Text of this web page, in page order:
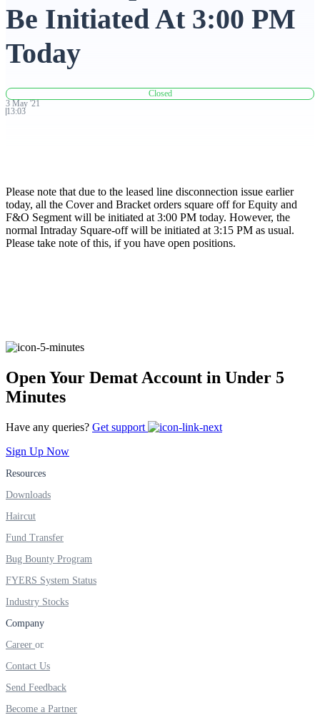
Advanced Charting Platform
FYERS Pledge
FYERS Insights
Real-time Updates
FYERS Next
User-friendly Dashboard
Investment
FYERS IPO
Invest in IPO’s easily
Be Initiated At 3:00 PM
Today
Closed
3 May '21
13:03
Please note that due to the leased line disconnection issue earlier
today, all the Cover and Bracket orders square off for Equity and
F&O Segment will be initiated at 3:00 PM today. However, the
normal Intraday Square-off will be initiated at 3:15 PM as usual.
Please take note of this, if you have open positions.
Open Your Demat Account in Under 5
Minutes
Have any queries? Get support
Sign Up Now
Resources
Downloads
Haircut
Fund Transfer
Bug Bounty Program
FYERS System Status
Industry Stocks
Company
Career
Contact Us
Send Feedback
Become a Partner